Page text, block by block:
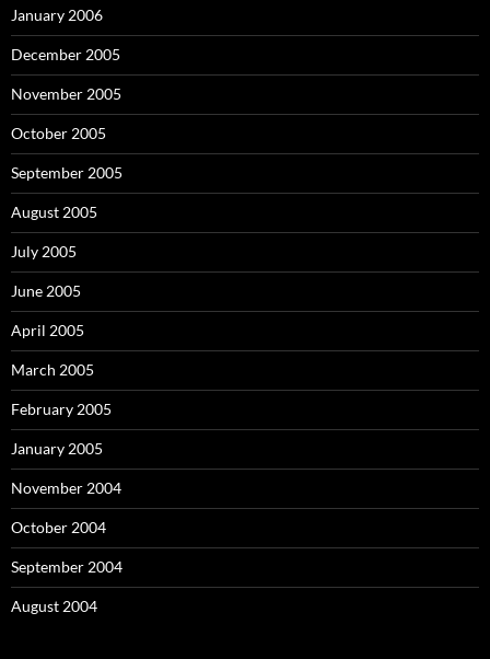
January 2006
December 2005
November 2005
October 2005
September 2005
August 2005
July 2005
June 2005
April 2005
March 2005
February 2005
January 2005
November 2004
October 2004
September 2004
August 2004